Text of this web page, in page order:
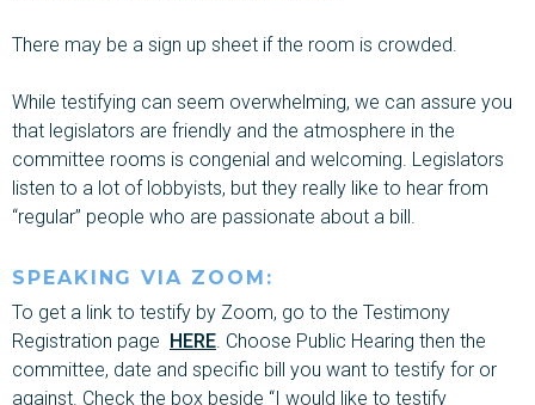
There may be a sign up sheet if the room is crowded.
While testifying can seem overwhelming, we can assure you
that legislators are friendly and the atmosphere in the
committee rooms is congenial and welcoming. Legislators
listen to a lot of lobbyists, but they really like to hear from
“regular” people who are passionate about a bill.
SPEAKING VIA ZOOM:
To get a link to testify by Zoom, go to the Testimony
Registration page HERE . Choose Public Hearing then the
committee, date and specific bill you want to testify for or
against. Check the box beside “I would like to testify